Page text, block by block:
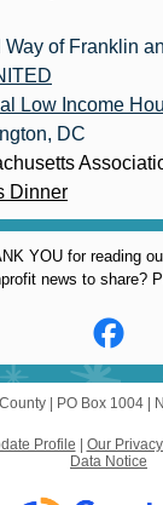
Way of Franklin
Low Income
DC
Dinner
YOU for reading
news to share?
| PO Box 1004
Profile Our
Data Notice